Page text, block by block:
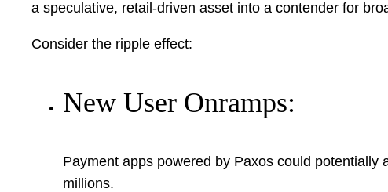
a speculative, retail-driven asset into a contender for
Consider the ripple effect:
New User Onramps:
Payment apps powered by Paxos could
millions.